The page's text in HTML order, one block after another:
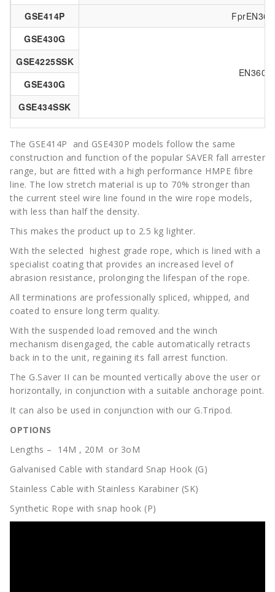
GSE414P
GSE430G
EN360:
GSE4225SSK
GSE430G
GSE434SSK
The GSE414P and GSE430P models follow the same
construction and function of the popular SAVER fall arrester
range, but are fitted with a high performance HMPE fibre
line. The low stretch material is up to 70% stronger than
the current steel wire line found in the wire rope models,
with less than half the density.
This makes the product up to 2.5 kg lighter.
With the selected highest grade rope, which is lined with a
specialist coating that provides an increased level of
abrasion resistance, prolonging the lifespan of the rope.
All terminations are professionally spliced, whipped, and
coated to ensure long term quality.
With the suspended load removed and the winch
mechanism disengaged, the cable automatically retracts
back in to the unit, regaining its fall arrest function.
The G.Saver II can be mounted vertically above the user or
horizontally, in conjunction with a suitable anchorage point.
It can also be used in conjunction with our G.Tripod.
OPTIONS
Lengths – 14M , 20M or 3oM
Galvanised Cable with standard Snap Hook (G)
Stainless Cable with Stainless Karabiner (SK)
Synthetic Rope with snap hook (P)